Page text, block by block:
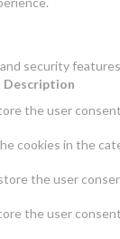
security
Description
the user
cookies in the
the user
the user